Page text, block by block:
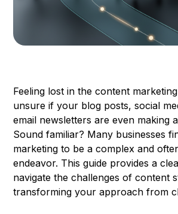
Feeling lost in the content
unsure if your blog posts, social
email newsletters are even making
Sound familiar? Many businesses
marketing to be a complex and
endeavor. This guide provides a
navigate the challenges of content
transforming your approach from